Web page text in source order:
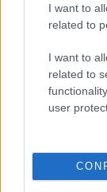
I want to
related to
I want to
related to
user
LOCAL NEWS